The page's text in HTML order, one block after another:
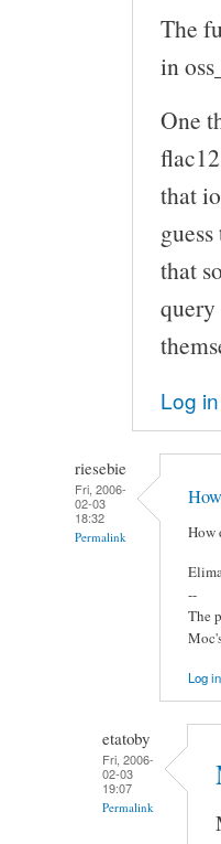
The
in
One
that
that
Log in
riesebie
Fri, 2006-
02-03
18:32
Permalink
How
--
The
Log in
etatoby
Fri, 2006-
02-03
19:07
Permalink